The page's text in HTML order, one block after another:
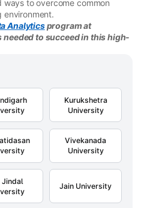
to overcome common
environment.
Analyticsprogram at
to succeed in this high-
Kurukshetra
University
Vivekanada
University
Jindal
Jain University